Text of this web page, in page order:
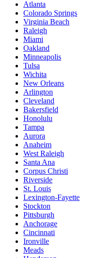
Atlanta
Colorado Springs
Virginia Beach
Raleigh
Miami
Oakland
Minneapolis
Tulsa
Wichita
New Orleans
Arlington
Cleveland
Bakersfield
Honolulu
Tampa
Aurora
Anaheim
West Raleigh
Santa Ana
Corpus Christi
Riverside
St. Louis
Lexington-Fayette
Stockton
Pittsburgh
Anchorage
Cincinnati
Ironville
Meads